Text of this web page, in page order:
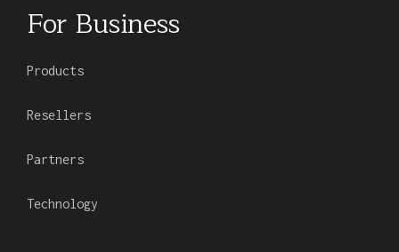
For Business
Products
Resellers
Partners
Technology